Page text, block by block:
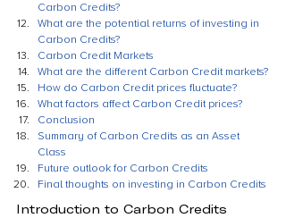
Carbon Credits?
What are the potential returns of investing in
Carbon Credits?
Carbon Credit Markets
What are the different Carbon Credit markets?
How do Carbon Credit prices fluctuate?
What factors affect Carbon Credit prices?
Conclusion
Summary of Carbon Credits as an Asset
Class
Future outlook for Carbon Credits
Final thoughts on investing in Carbon Credits
Introduction to Carbon Credits